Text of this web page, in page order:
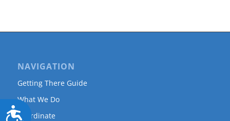
Accessibility
NAVIGATION
Getting There Guide
What We Do
Coordinate